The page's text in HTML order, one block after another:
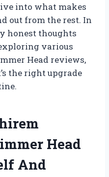
into what makes
out from the rest. In
honest thoughts
various
Head reviews,
the right upgrade
Head
And